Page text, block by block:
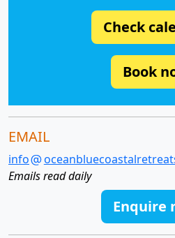
Check
Book
EMAIL
info
Emails read daily
Enquire